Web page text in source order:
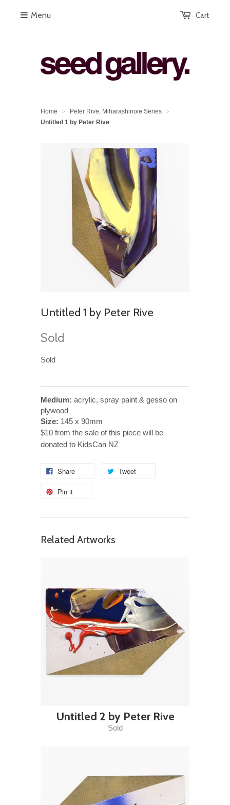
Cart
Menu
Home > Peter Rive, Miharashinoie Series >
Untitled 1 by Peter Rive
Untitled 1 by Peter Rive
Sold
Sold
Medium: acrylic, spray paint & gesso on
plywood
Size: 145 x 90mm
$10 from the sale of this piece will be
donated to KidsCan NZ
Share Tweet
Pin it
Related Artworks
Untitled 2 by Peter Rive
Sold